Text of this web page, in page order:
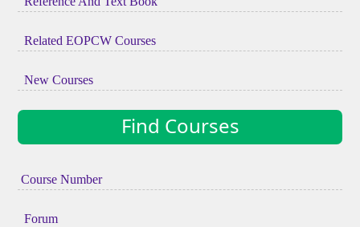
Related EOPCW Courses
New Courses
Find Courses
Course Number
Forum